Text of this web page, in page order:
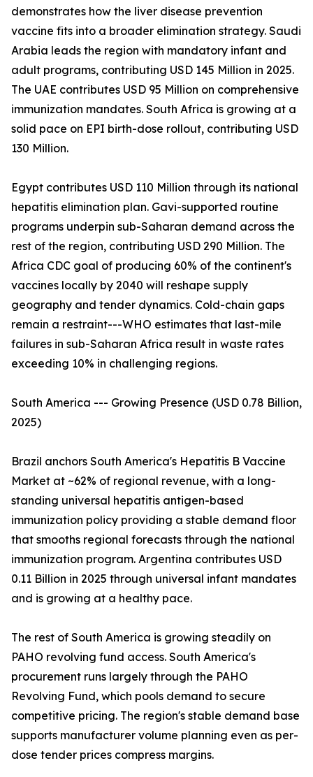
demonstrates how the liver disease prevention
vaccine fits into a broader elimination strategy. Saudi
Arabia leads the region with mandatory infant and
adult programs, contributing USD 145 Million in 2025.
The UAE contributes USD 95 Million on comprehensive
immunization mandates. South Africa is growing at a
solid pace on EPI birth-dose rollout, contributing USD
130 Million.
Egypt contributes USD 110 Million through its national
hepatitis elimination plan. Gavi-supported routine
programs underpin sub-Saharan demand across the
rest of the region, contributing USD 290 Million. The
Africa CDC goal of producing 60% of the continent's
vaccines locally by 2040 will reshape supply
geography and tender dynamics. Cold-chain gaps
remain a restraint---WHO estimates that last-mile
failures in sub-Saharan Africa result in waste rates
exceeding 10% in challenging regions.
South America --- Growing Presence (USD 0.78 Billion,
2025)
Brazil anchors South America's Hepatitis B Vaccine
Market at ~62% of regional revenue, with a long-
standing universal hepatitis antigen-based
immunization policy providing a stable demand floor
that smooths regional forecasts through the national
immunization program. Argentina contributes USD
0.11 Billion in 2025 through universal infant mandates
and is growing at a healthy pace.
The rest of South America is growing steadily on
PAHO revolving fund access. South America's
procurement runs largely through the PAHO
Revolving Fund, which pools demand to secure
competitive pricing. The region's stable demand base
supports manufacturer volume planning even as per-
dose tender prices compress margins.